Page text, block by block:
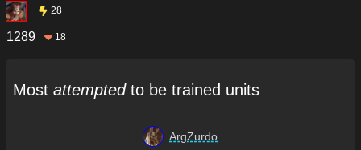
28
1289 18
Most attemptedto be trained units
ArgZurdo